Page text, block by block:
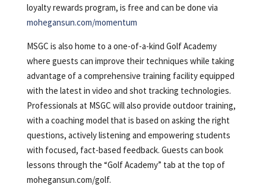
loyalty rewards program, is free and can be done via
mohegansun.com/momentum
MSGC is also home to a one-of-a-kind Golf Academy
where guests can improve their techniques while taking
advantage of a comprehensive training facility equipped
with the latest in video and shot tracking technologies.
Professionals at MSGC will also provide outdoor training,
with a coaching model that is based on asking the right
questions, actively listening and empowering students
with focused, fact-based feedback. Guests can book
lessons through the “Golf Academy” tab at the top of
mohegansun.com/golf.